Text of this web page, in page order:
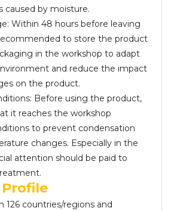
caused by moisture.
Within 48 hours before leaving
to store the product
in the workshop to adapt
and reduce the impact
on the product.
Before using the product,
it reaches the workshop
to prevent condensation
changes. Especially in the
attention should be paid to
Profile
126 countries/regions and